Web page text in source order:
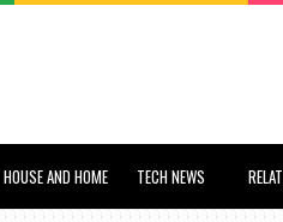
HOUSE AND HOME TECH NEWS